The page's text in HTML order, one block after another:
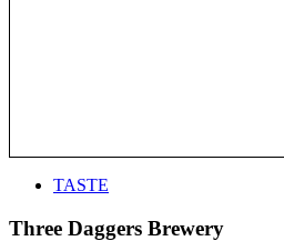
TASTE
Three Daggers Brewery